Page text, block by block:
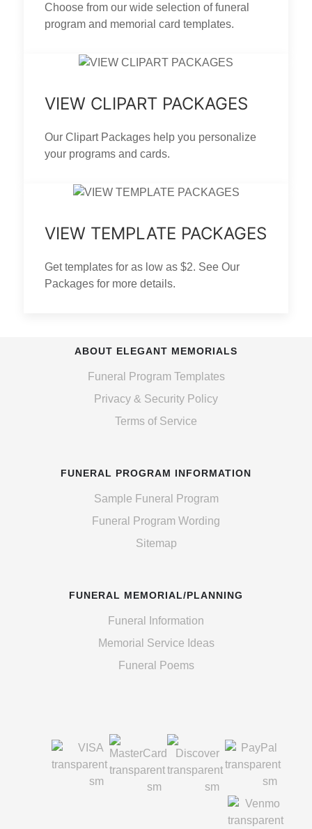
Choose from our wide selection of funeral
program and memorial card templates.
VIEW CLIPART PACKAGES
Our Clipart Packages help you personalize
your programs and cards.
VIEW TEMPLATE PACKAGES
Get templates for as low as $2. See Our
Packages for more details.
ABOUT ELEGANT MEMORIALS
Funeral Program Templates
Privacy & Security Policy
Terms of Service
FUNERAL PROGRAM INFORMATION
Sample Funeral Program
Funeral Program Wording
Sitemap
FUNERAL MEMORIAL/PLANNING
Funeral Information
Memorial Service Ideas
Funeral Poems